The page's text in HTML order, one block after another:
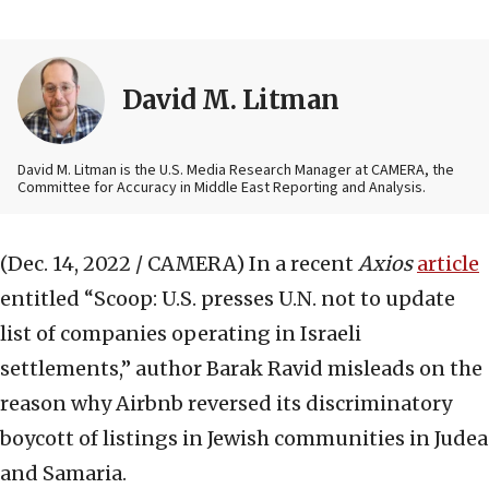
David M. Litman
David M. Litman is the U.S. Media Research Manager at CAMERA, the
Committee for Accuracy in Middle East Reporting and Analysis.
(Dec. 14, 2022 / CAMERA) In a recent Axios article
entitled “Scoop: U.S. presses U.N. not to update
list of companies operating in Israeli
settlements,” author Barak Ravid misleads on the
reason why Airbnb reversed its discriminatory
boycott of listings in Jewish communities in Judea
and Samaria.